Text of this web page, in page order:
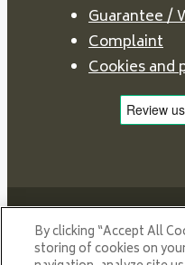
Guarantee /
Complaint
Cookies and
By clicking “Accept All
storing of cookies on